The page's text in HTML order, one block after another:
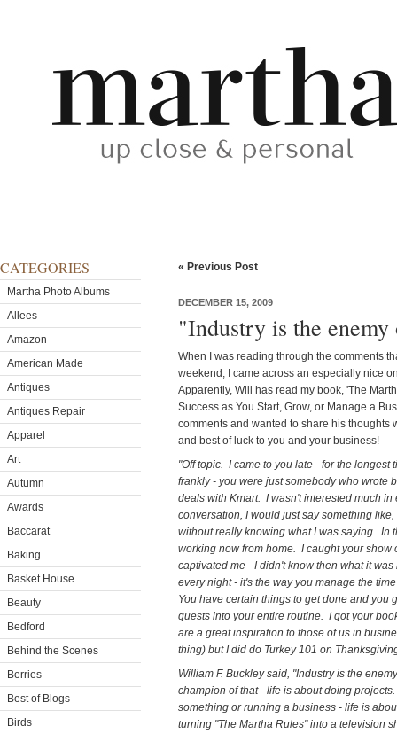
CATEGORIES
Martha Photo Albums
Allees
Amazon
American Made
Antiques
Antiques Repair
Apparel
Art
Autumn
Awards
Baccarat
Baking
Basket House
Beauty
Bedford
Behind the Scenes
Berries
Best of Blogs
Birds
« Previous Post
DECEMBER 15, 2009
"Industry is the
When I was reading through the comments
weekend, I came across an especially nice
Apparently, Will has read my book, 'The
Success as You Start, Grow, or Manage a
comments and wanted to share his thoughts
and best of luck to you and your business!
"Off topic. I came to you late - for the longest
frankly - you were just somebody who wrote
deals with Kmart. I wasn't interested much
conversation, I would just say something
without really knowing what I was saying. In
working now from home. I caught your
captivated me - I didn't know then what it
every night - it's the way you manage the
You have certain things to get done and you
guests into your entire routine. I got your
are a great inspiration to those of us in
thing) but I did do Turkey 101 on
William F. Buckley said, "Industry is the
champion of that - life is about doing
something or running a business - life is
turning "The Martha Rules" into a television